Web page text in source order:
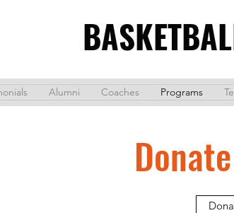
Alumni Coaches Programs